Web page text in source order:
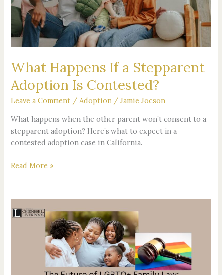
What Happens If a Stepparent
Adoption Is Contested?
Leave a Comment /Adoption /Jamie Jocson
What happens when the other parent won’t consent to a
stepparent adoption? Here’s what to expect in a
contested adoption case in California.
Adoption
Contested?
Read More »
Future